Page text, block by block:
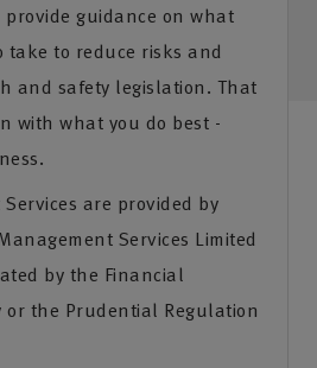
provide guidance on what
take to reduce risks and
and safety legislation. That
with what you do best -
are provided by
Services Limited
by the Financial
the Prudential Regulation